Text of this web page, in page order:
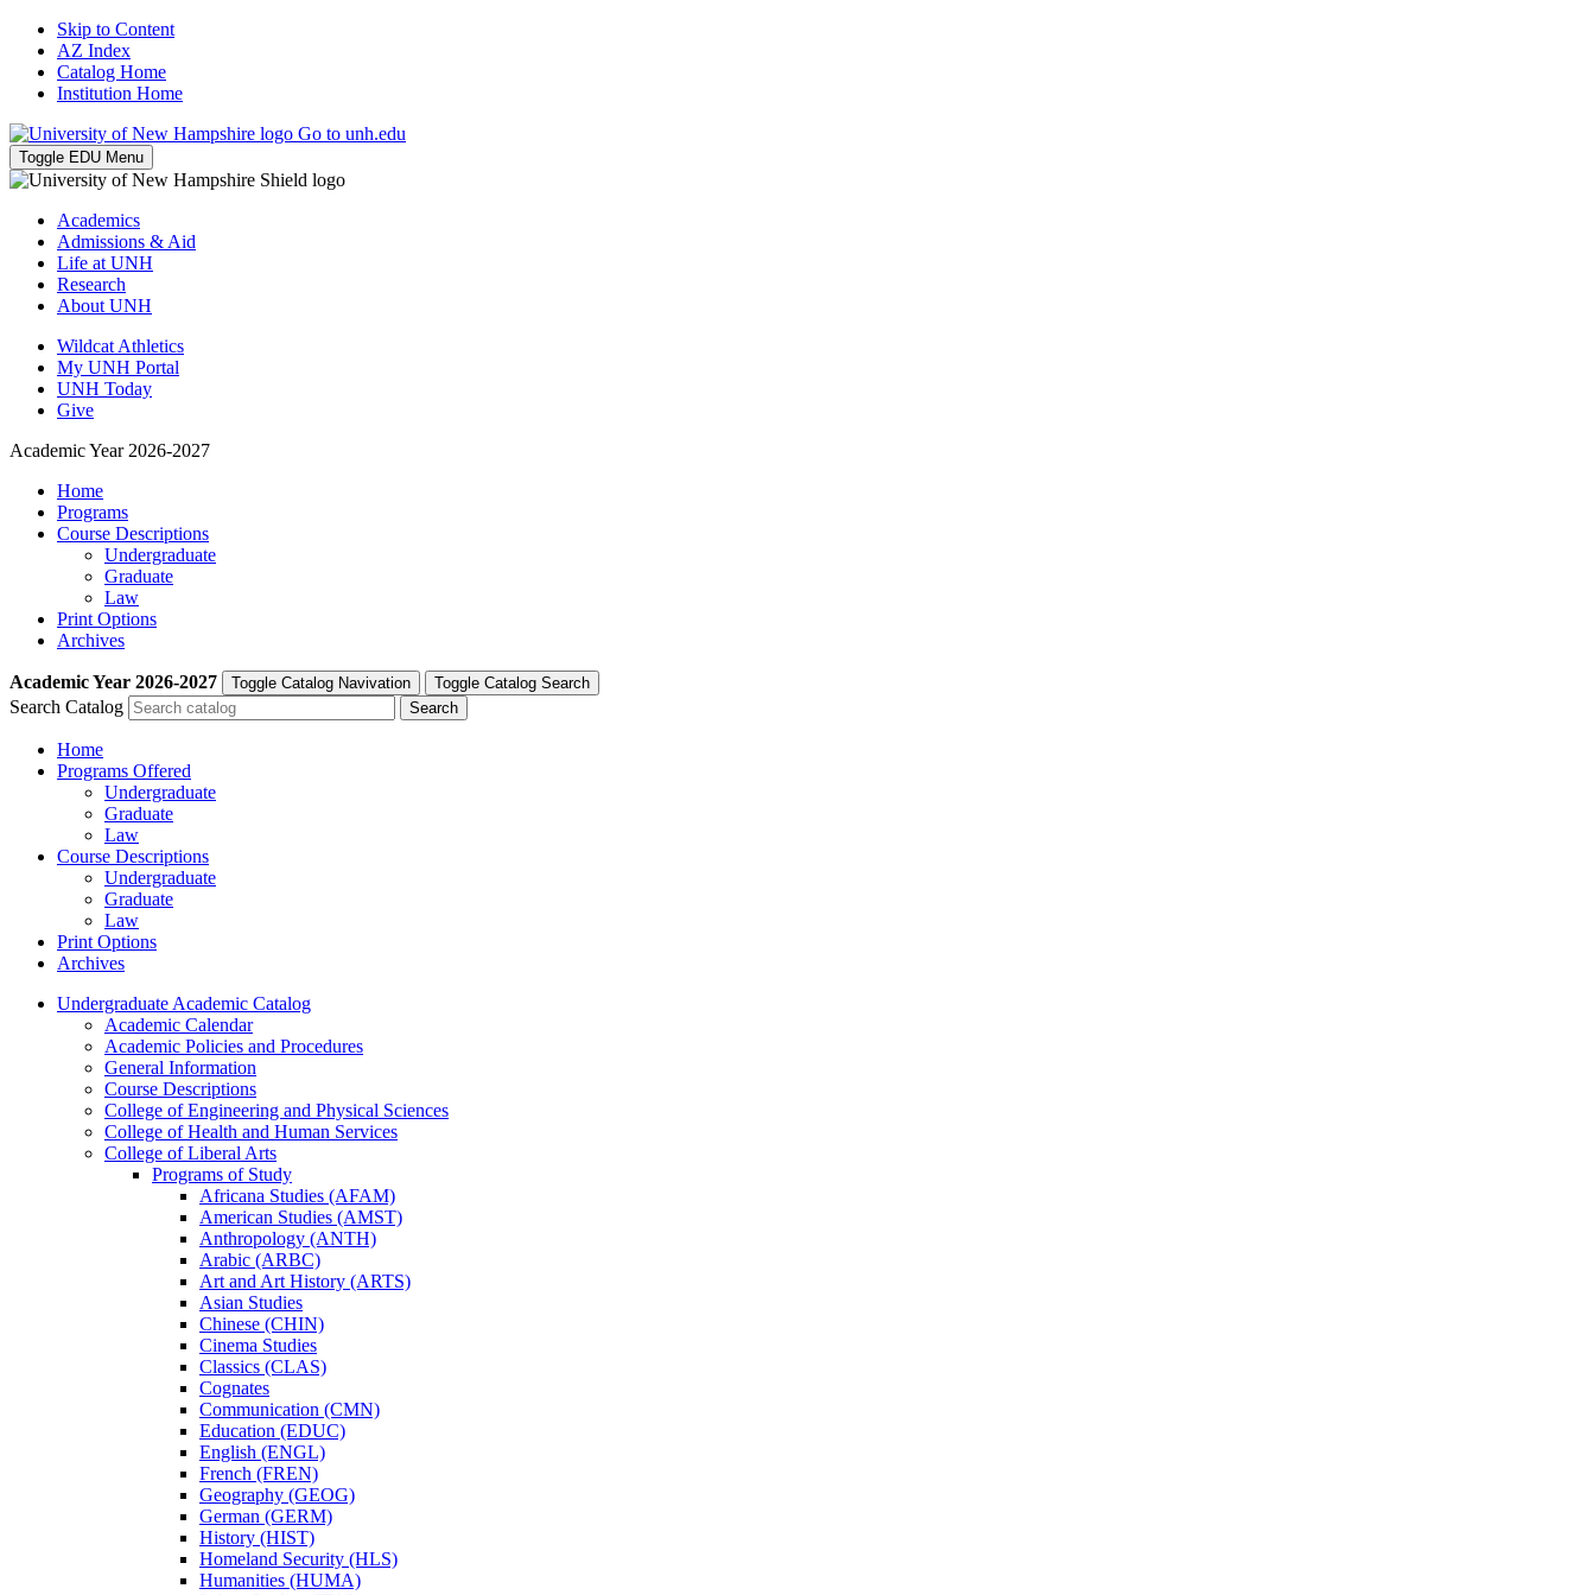
Skip to Content
AZ Index
Catalog Home
Institution Home
Go to unh.edu
Toggle EDU Menu
Academics
Admissions & Aid
Life at UNH
Research
About UNH
Wildcat Athletics
My UNH Portal
UNH Today
Give
Academic Year 2026-2027
Home
Programs
Course Descriptions
Undergraduate
Graduate
Law
Print Options
Archives
Academic Year 2026-2027 Toggle Catalog Navivation Toggle Catalog Search
Search Catalog
Home
Programs Offered
Undergraduate
Graduate
Law
Course Descriptions
Undergraduate
Graduate
Law
Print Options
Archives
Undergraduate Academic Catalog
Academic Calendar
Academic Policies and Procedures
General Information
Course Descriptions
College of Engineering and Physical Sciences
College of Health and Human Services
College of Liberal Arts
Programs of Study
Africana Studies (AFAM)
American Studies (AMST)
Anthropology (ANTH)
Arabic (ARBC)
Art and Art History (ARTS)
Asian Studies
Chinese (CHIN)
Cinema Studies
Classics (CLAS)
Cognates
Communication (CMN)
Education (EDUC)
English (ENGL)
French (FREN)
Geography (GEOG)
German (GERM)
History (HIST)
Homeland Security (HLS)
Humanities (HUMA)